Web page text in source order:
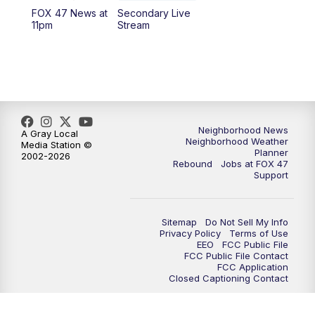
12:30PM Replay: FOX 47 12pm News
6:30PM FOX 47 6:30pm News
7:00PM Replay: FOX 47 6:30pm News
FOX 47 News at 10pm
FOX 47 News at 11pm
FOX 47 News at
11pm
Secondary Live
Stream
Neighborhood News
Neighborhood Weather
Planner
Rebound
Jobs at FOX 47
Support
Sitemap
Do Not Sell My Info
Privacy Policy
Terms of Use
EEO
FCC Public File
FCC Public File Contact
FCC Application
Closed Captioning Contact
A Gray Local
Media Station ©
2002-2026